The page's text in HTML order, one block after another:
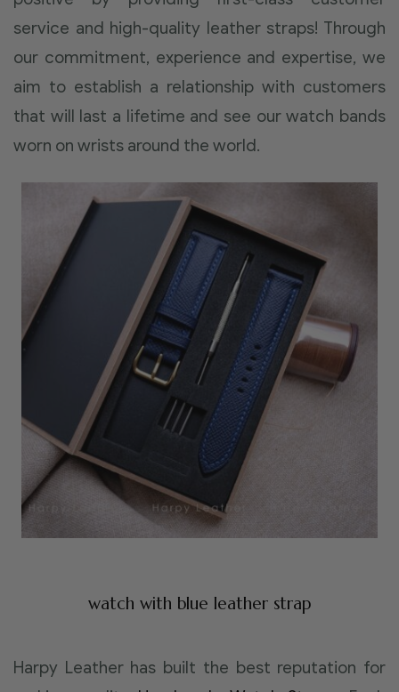
service and high-quality leather straps! Through
our commitment, experience and expertise, we
aim to establish a relationship with customers
that will last a lifetime and see our watch bands
worn on wrists around the world.
watch with blue leather strap
Harpy Leather has built the best reputation for